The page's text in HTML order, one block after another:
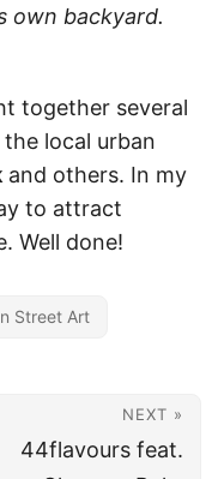
own backyard.
together several
local urban
and others. In my
to attract
Well done!
Street Art
NEXT »
44flavours feat.